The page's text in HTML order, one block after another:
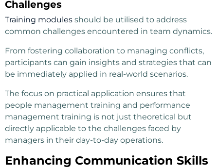
Challenges
Training modules should be utilised to address
common challenges encountered in team dynamics.
From fostering collaboration to managing conflicts,
participants can gain insights and strategies that can
be immediately applied in real-world scenarios.
The focus on practical application ensures that
people management training and performance
management training is not just theoretical but
directly applicable to the challenges faced by
managers in their day-to-day operations.
Enhancing Communication Skills